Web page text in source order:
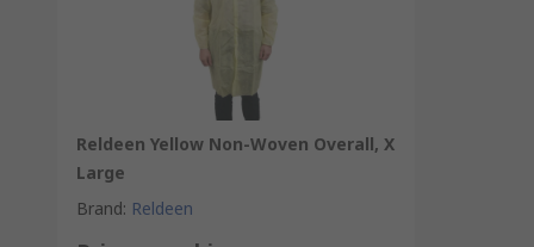
Reldeen Yellow Non-Woven Overall, X
Large
Brand: Reldeen